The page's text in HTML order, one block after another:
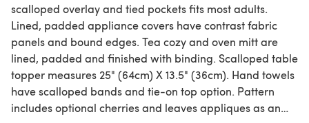
scalloped overlay and tied pockets fits most adults.
Lined, padded appliance covers have contrast fabric
panels and bound edges. Tea cozy and oven mitt are
lined, padded and finished with binding. Scalloped table
topper measures 25" (64cm) X 13.5" (36cm). Hand towels
have scalloped bands and tie-on top option. Pattern
includes optional cherries and leaves appliques as an